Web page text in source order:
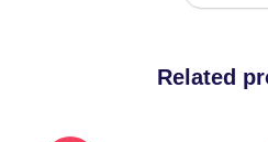
Related